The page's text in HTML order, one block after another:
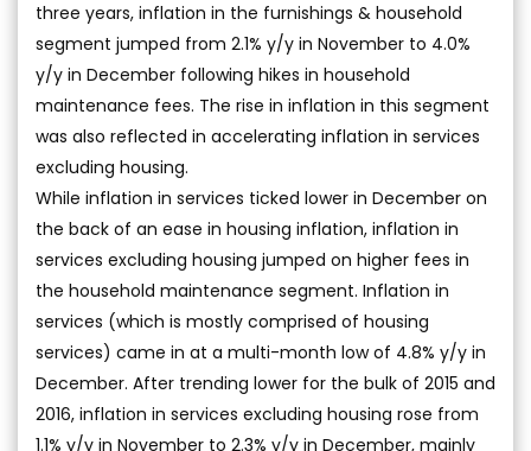
three years, inflation in the furnishings & household
segment jumped from 2.1% y/y in November to 4.0%
y/y in December following hikes in household
maintenance fees. The rise in inflation in this segment
was also reflected in accelerating inflation in services
excluding housing.
While inflation in services ticked lower in December on
the back of an ease in housing inflation, inflation in
services excluding housing jumped on higher fees in
the household maintenance segment. Inflation in
services (which is mostly comprised of housing
services) came in at a multi-month low of 4.8% y/y in
December. After trending lower for the bulk of 2015 and
2016, inflation in services excluding housing rose from
1.1% y/y in November to 2.3% y/y in December, mainly